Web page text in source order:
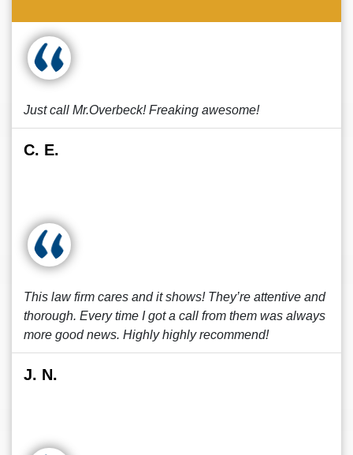
Just call Mr.Overbeck! Freaking awesome!
C. E.
This law firm cares and it shows! They’re attentive and
thorough. Every time I got a call from them was always
more good news. Highly highly recommend!
J. N.